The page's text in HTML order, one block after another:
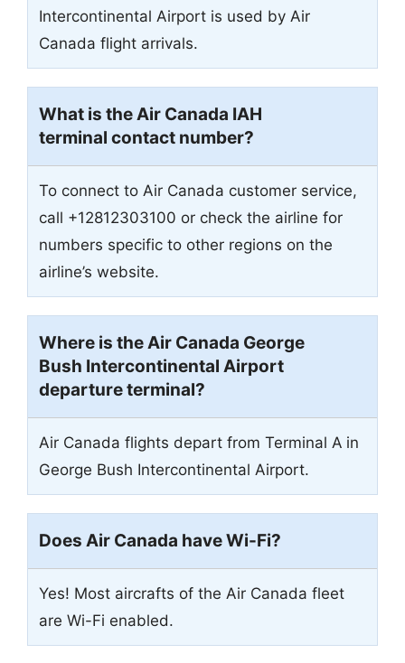
Intercontinental Airport is used by Air
Canada flight arrivals.
What is the Air Canada IAH
terminal contact number?
To connect to Air Canada customer service,
call +12812303100 or check the airline for
numbers specific to other regions on the
airline’s website.
Where is the Air Canada George
Bush Intercontinental Airport
departure terminal?
Air Canada flights depart from Terminal A in
George Bush Intercontinental Airport.
Does Air Canada have Wi-Fi?
Yes! Most aircrafts of the Air Canada fleet
are Wi-Fi enabled.